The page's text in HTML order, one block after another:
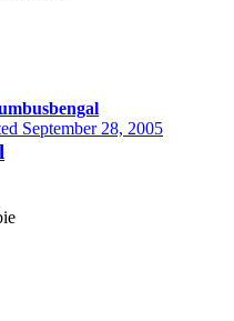
September 28, 2005